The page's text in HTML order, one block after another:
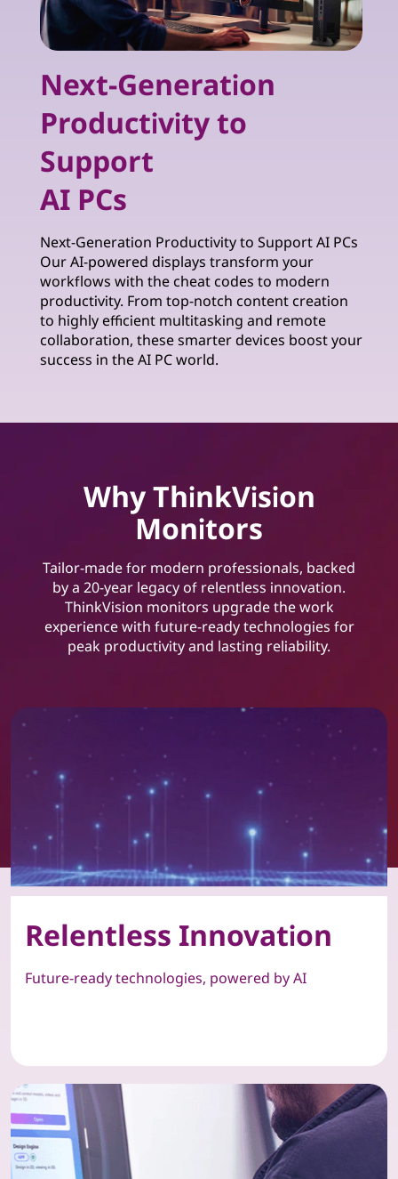
Next-Generation
Productivity to
Support
AI PCs
Next-Generation Productivity to Support AI PCs
Our AI-powered displays transform your
workflows with the cheat codes to modern
productivity. From top-notch content creation
to highly efficient multitasking and remote
collaboration, these smarter devices boost your
success in the AI PC world.
Why ThinkVision
Monitors
Tailor-made for modern professionals, backed
by a 20-year legacy of relentless innovation.
ThinkVision monitors upgrade the work
experience with future-ready technologies for
peak productivity and lasting reliability.
Relentless Innovation
Future-ready technologies, powered by AI